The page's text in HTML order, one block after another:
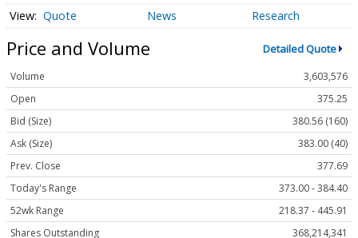
Quote News Research
Price and Volume Detailed Quote
Volume
3,603,576
Open
375.25
Bid (Size)
380.56 (160)
Ask (Size)
383.00 (40)
Prev. Close
377.69
Today's Range
373.00 - 384.40
52wk Range
218.37 - 445.91
Shares Outstanding
368,214,341